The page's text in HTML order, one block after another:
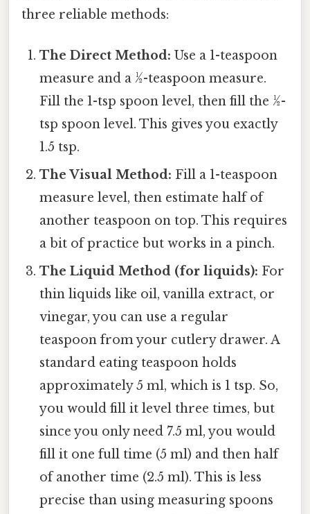
three reliable methods:
The Direct Method: Use a 1-teaspoon
measure and a ½-teaspoon measure.
Fill the 1-tsp spoon level, then fill the ½-
tsp spoon level. This gives you exactly
1.5 tsp.
The Visual Method: Fill a 1-teaspoon
measure level, then estimate half of
another teaspoon on top. This requires
a bit of practice but works in a pinch.
The Liquid Method (for liquids): For
thin liquids like oil, vanilla extract, or
vinegar, you can use a regular
teaspoon from your cutlery drawer. A
standard eating teaspoon holds
approximately 5 ml, which is 1 tsp. So,
you would fill it level three times, but
since you only need 7.5 ml, you would
fill it one full time (5 ml) and then half
of another time (2.5 ml). This is less
precise than using measuring spoons